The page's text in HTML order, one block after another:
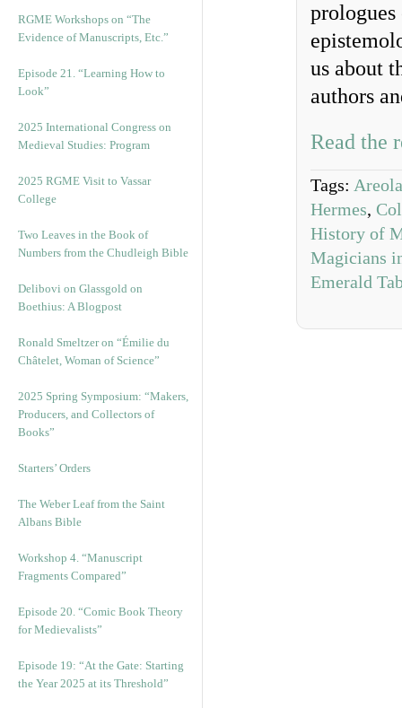
RGME Workshops on “The
Evidence of Manuscripts, Etc.”
Episode 21. “Learning How to
Look”
2025 International Congress on
Medieval Studies: Program
2025 RGME Visit to Vassar
College
Two Leaves in the Book of
Numbers from the Chudleigh Bible
Delibovi on Glassgold on
Boethius: A Blogpost
Ronald Smeltzer on “Émilie du
Châtelet, Woman of Science”
2025 Spring Symposium: “Makers,
Producers, and Collectors of
Books”
Starters’ Orders
The Weber Leaf from the Saint
Albans Bible
Workshop 4. “Manuscript
Fragments Compared”
Episode 20. “Comic Book Theory
for Medievalists”
Episode 19: “At the Gate: Starting
the Year 2025 at its Threshold”
us about
authors
Read the
Tags:
Hermes,
History of
Magicians
Emerald